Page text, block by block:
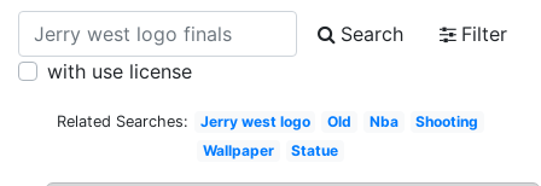
Search
Filter
with use license
Related Searches: Jerry west logo Old Nba
Shooting
Wallpaper
Statue